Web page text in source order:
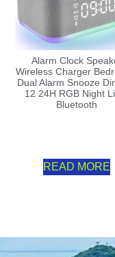
Alarm Clock
Wireless Charger
Dual Alarm Snooze
12 24H RGB Night
Bluetooth
READ MORE